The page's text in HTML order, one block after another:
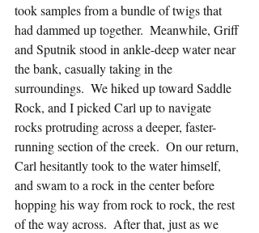
took samples from a bundle of twigs that
had dammed up together.  Meanwhile, Griff
and Sputnik stood in ankle-deep water near
the bank, casually taking in the
surroundings.  We hiked up toward Saddle
Rock, and I picked Carl up to navigate
rocks protruding across a deeper, faster-
running section of the creek.  On our return,
Carl hesitantly took to the water himself,
and swam to a rock in the center before
hopping his way from rock to rock, the rest
of the way across.  After that, just as we